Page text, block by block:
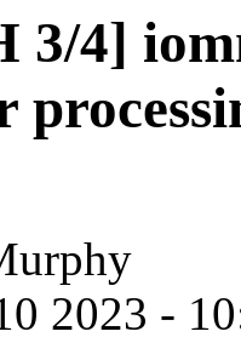
3/4]
2023 -